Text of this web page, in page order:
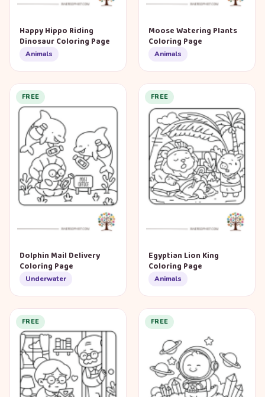
Happy Hippo Riding
Dinosaur Coloring Page
Animals
Moose Watering Plants
Coloring Page
Animals
FREE
Dolphin Mail Delivery
Coloring Page
Underwater
FREE
Egyptian Lion King
Coloring Page
Animals
FREE FREE